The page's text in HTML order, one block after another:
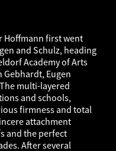
Hoffmann first went
and Schulz, heading
Academy of Arts
Gebhardt, Eugen
multi-layered
and schools,
firmness and total
attachment
and the perfect
After several